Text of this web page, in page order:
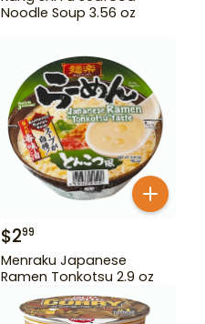
Noodle Soup 3.56 oz
$299
Menraku Japanese
Ramen Tonkotsu 2.9 oz